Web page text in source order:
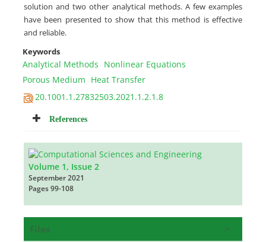
solution and two other analytical methods. A few examples
have been presented to show that this method is effective
and reliable.
Keywords
Analytical Methods Nonlinear Equations
Porous Medium Heat Transfer
20.1001.1.27832503.2021.1.2.1.8
References
Volume 1, Issue 2
September 2021
Pages99-108
Files